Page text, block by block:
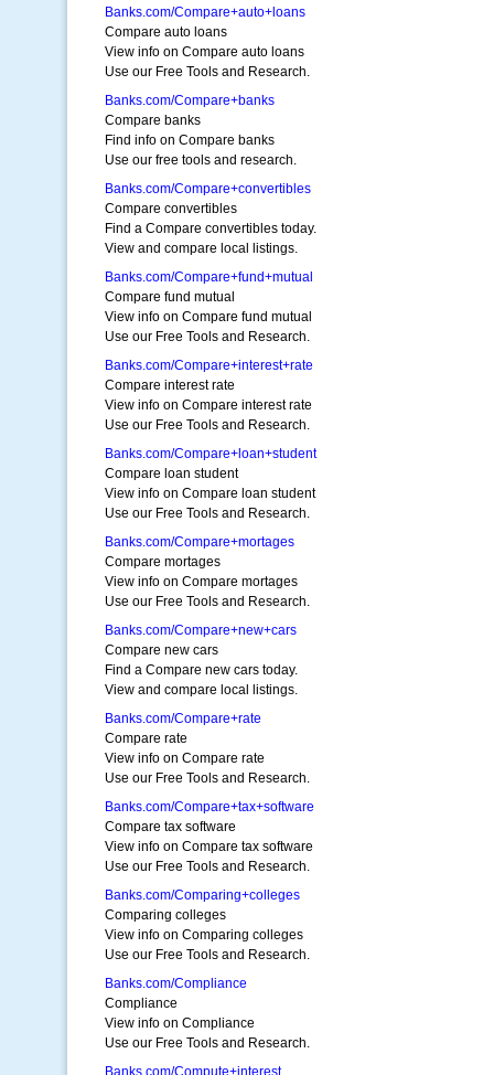
Banks.com/Compare+auto+loans
Compare auto loans
View info on Compare auto loans
Use our Free Tools and Research.
Banks.com/Compare+banks
Compare banks
Find info on Compare banks
Use our free tools and research.
Banks.com/Compare+convertibles
Compare convertibles
Find a Compare convertibles today.
View and compare local listings.
Banks.com/Compare+fund+mutual
Compare fund mutual
View info on Compare fund mutual
Use our Free Tools and Research.
Banks.com/Compare+interest+rate
Compare interest rate
View info on Compare interest rate
Use our Free Tools and Research.
Banks.com/Compare+loan+student
Compare loan student
View info on Compare loan student
Use our Free Tools and Research.
Banks.com/Compare+mortages
Compare mortages
View info on Compare mortages
Use our Free Tools and Research.
Banks.com/Compare+new+cars
Compare new cars
Find a Compare new cars today.
View and compare local listings.
Banks.com/Compare+rate
Compare rate
View info on Compare rate
Use our Free Tools and Research.
Banks.com/Compare+tax+software
Compare tax software
View info on Compare tax software
Use our Free Tools and Research.
Banks.com/Comparing+colleges
Comparing colleges
View info on Comparing colleges
Use our Free Tools and Research.
Banks.com/Compliance
Compliance
View info on Compliance
Use our Free Tools and Research.
Banks.com/Compute+interest